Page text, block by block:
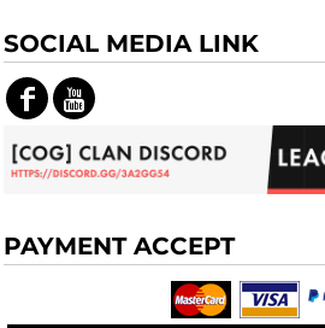
SOCIAL MEDIA LINK
PAYMENT ACCEPT